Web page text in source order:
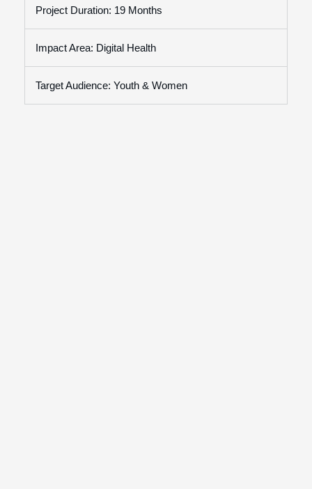
Project Duration: 19 Months
Impact Area: Digital Health
Target Audience: Youth & Women